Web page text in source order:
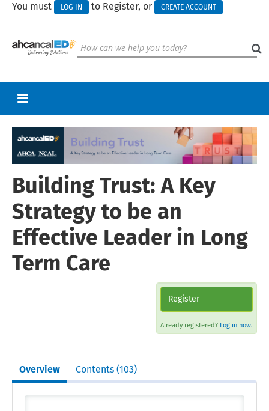
You must LOG IN to Register, or CREATE ACCOUNT
RETURN TO HOMEPAGE
CART (0 ITEMS)
UPCOMING WEBINARS
HELP
CALL FOR PRESENTATIONS
Log In
Building Trust: A Key
Strategy to be an
Effective Leader in Long
Term Care
Register
Already registered? Log in now.
Overview Contents (103)